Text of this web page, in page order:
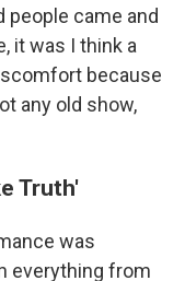
people came and
it was I think a
because
any old show,
Truth'
was
everything from